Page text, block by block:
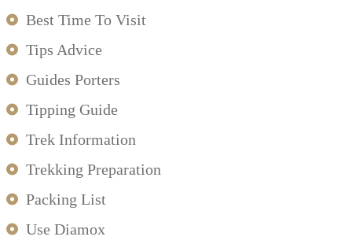
Best Time To Visit
Tips Advice
Guides Porters
Tipping Guide
Trek Information
Trekking Preparation
Packing List
Use Diamox